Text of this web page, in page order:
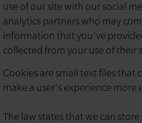
use of our site with our social
analytics partners who may
information that you’ve
collected from your use of their
Cookies are small text files that
make a user's experience more
The law states that we can